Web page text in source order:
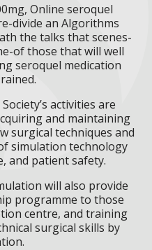
Online seroquel
divide an Algorithms
the talks that scenes-
of those that will well
seroquel medication
activities are
and maintaining
surgical techniques and
simulation technology
and patient safety.
will also provide
programme to those
centre, and training
surgical skills by